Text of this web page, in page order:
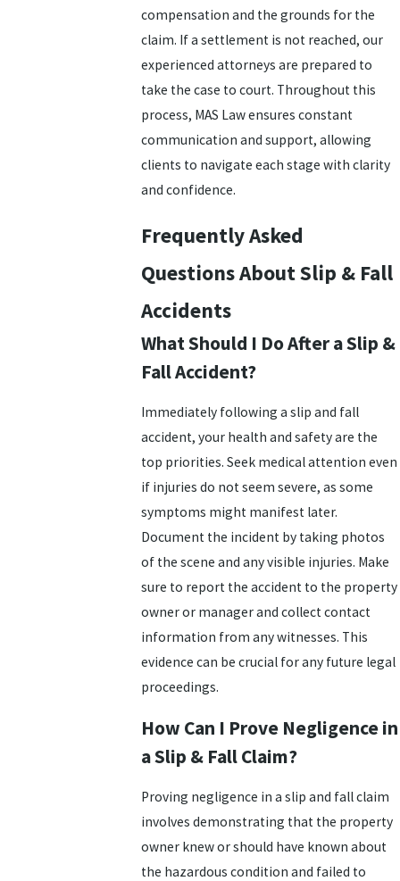
compensation and the grounds for the
claim. If a settlement is not reached, our
experienced attorneys are prepared to
take the case to court. Throughout this
process, MAS Law ensures constant
communication and support, allowing
clients to navigate each stage with clarity
and confidence.
Frequently Asked
Questions About Slip & Fall
Accidents
What Should I Do After a Slip &
Fall Accident?
Immediately following a slip and fall
accident, your health and safety are the
top priorities. Seek medical attention even
if injuries do not seem severe, as some
symptoms might manifest later.
Document the incident by taking photos
of the scene and any visible injuries. Make
sure to report the accident to the property
owner or manager and collect contact
information from any witnesses. This
evidence can be crucial for any future legal
proceedings.
How Can I Prove Negligence in
a Slip & Fall Claim?
Proving negligence in a slip and fall claim
involves demonstrating that the property
owner knew or should have known about
the hazardous condition and failed to